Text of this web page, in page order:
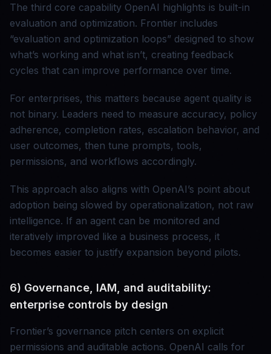
The third core capability OpenAI highlights is built-in
evaluation and optimization. Frontier includes
“evaluation and optimization loops” designed to show
what’s working and what isn’t, creating feedback
cycles that can improve performance over time.
For enterprises, this matters because agent quality is
not binary. Leaders need to measure accuracy, policy
adherence, completion rates, escalation behavior, and
user outcomes, then tune prompts, tools,
permissions, and workflows accordingly.
This approach also aligns with OpenAI’s point about
adoption being slowed by operationalization, not raw
intelligence. If an agent can be monitored and
iteratively improved like a business process, it
becomes easier to justify expansion beyond pilots.
6) Governance, IAM, and auditability:
enterprise controls by design
Frontier’s governance pitch centers on explicit
permissions and auditable actions. OpenAI calls for